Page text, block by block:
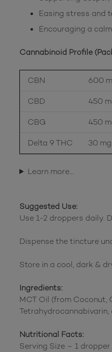
Easing stress and
Encouraging a
Cannabinoid Profile
CBN 600
CBD 450
CBG 450
Delta 9 THC 30
Learn more…
Suggested Use:
Use 1-2 droppers daily.
Dispense the tincture
Store in a cool, dark &
Ingredients:
MCT Oil (from Coconut,
Tetrahydrocannabivarin,
Nutritional Facts:
Serving Size – 1 dropper